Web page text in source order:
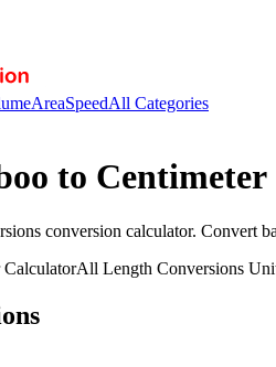
AreaSpeedAll Categories
to Centimeter
conversion calculator. Convert
CalculatorAll Length Conversions